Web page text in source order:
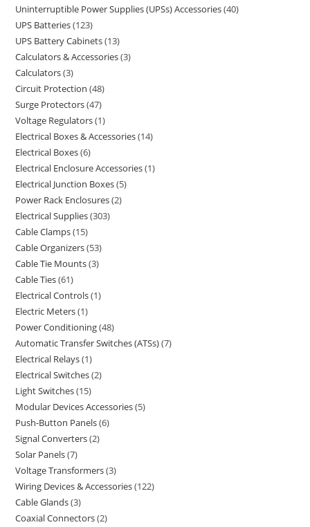
Uninterruptible Power Supplies (UPSs) Accessories 40
UPS Batteries 123
UPS Battery Cabinets 13
Calculators & Accessories 3
Calculators 3
Circuit Protection 48
Surge Protectors 47
Voltage Regulators 1
Electrical Boxes & Accessories 14
Electrical Boxes 6
Electrical Enclosure Accessories 1
Electrical Junction Boxes 5
Power Rack Enclosures 2
Electrical Supplies 303
Cable Clamps 15
Cable Organizers 53
Cable Tie Mounts 3
Cable Ties 61
Electrical Controls 1
Electric Meters 1
Power Conditioning 48
Automatic Transfer Switches (ATSs) 7
Electrical Relays 1
Electrical Switches 2
Light Switches 15
Modular Devices Accessories 5
Push-Button Panels 6
Signal Converters 2
Solar Panels 7
Voltage Transformers 3
Wiring Devices & Accessories 122
Cable Glands 3
Coaxial Connectors 2